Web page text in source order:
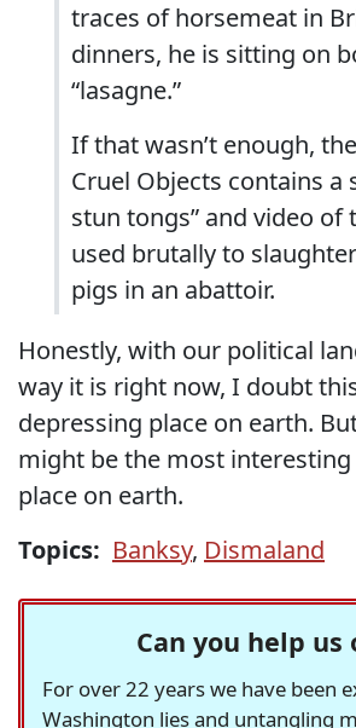
traces of horsemeat in
dinners, he is sitting on
“lasagne.”
If that wasn’t enough,
Cruel Objects contains a
stun tongs” and video of
used brutally to
pigs in an abattoir.
Honestly, with our political
way it is right now, I doubt
depressing place on earth.
might be the most
place on earth.
Topics: Banksy, Dismaland
Can you help us
For over 22 years we have been
Washington lies and untangling